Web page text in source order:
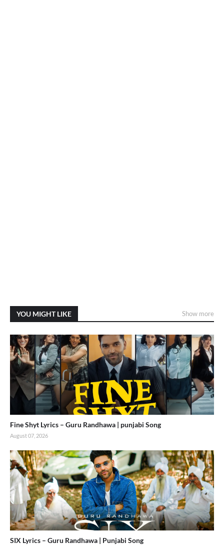
YOU MIGHT LIKE Show more
Fine Shyt Lyrics – Guru Randhawa | punjabi Song
August 07, 2026
SIX Lyrics – Guru Randhawa | Punjabi Song